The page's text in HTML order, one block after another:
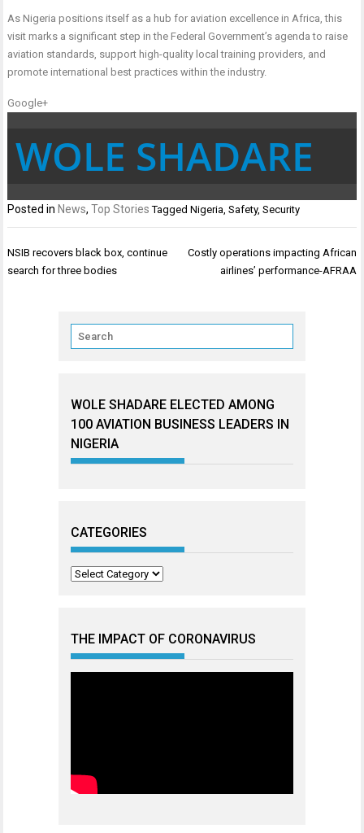
As Nigeria positions itself as a hub for aviation excellence in Africa, this
visit marks a significant step in the Federal Government’s agenda to raise
aviation standards, support high-quality local training providers, and
promote international best practices within the industry.
Google+
WOLE SHADARE
Posted in News,Top Stories TaggedNigeria,Safety,Security
Post
navigation
NSIB recovers black box, continue
search for three bodies
Costly operations impacting African
airlines’ performance-AFRAA
WOLE SHADARE ELECTED AMONG
100 AVIATION BUSINESS LEADERS IN
NIGERIA
CATEGORIES
Categories
THE IMPACT OF CORONAVIRUS